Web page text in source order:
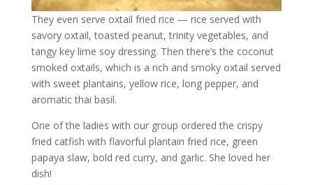
They even serve oxtail fried rice — rice served with
savory oxtail, toasted peanut, trinity vegetables, and
tangy key lime soy dressing. Then there’s the coconut
smoked oxtails, which is a rich and smoky oxtail served
with sweet plantains, yellow rice, long pepper, and
aromatic thai basil.
One of the ladies with our group ordered the crispy
fried catfish with flavorful plantain fried rice, green
papaya slaw, bold red curry, and garlic. She loved her
dish!